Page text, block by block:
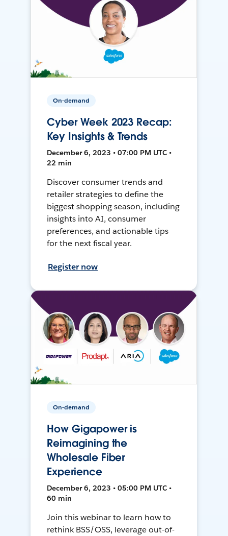
On-demand
Cyber Week 2023 Recap:
Key Insights & Trends
December 6, 2023 • 07:00 PM UTC •
22 min
Discover consumer trends and
retailer strategies to define the
biggest shopping season, including
insights into AI, consumer
preferences, and actionable tips
for the next fiscal year.
Register now
On-demand
How Gigapower is
Reimagining the
Wholesale Fiber
Experience
December 6, 2023 • 05:00 PM UTC •
60 min
Join this webinar to learn how to
rethink BSS/OSS, leverage out-of-